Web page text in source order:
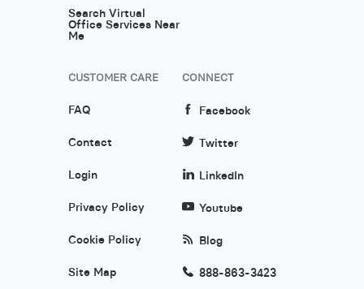
Search Virtual
Office Services Near
Me
CUSTOMER CARE
FAQ
Contact
Login
Privacy Policy
Cookie Policy
Site Map
CONNECT
Facebook
Twitter
LinkedIn
Youtube
Blog
888-863-3423